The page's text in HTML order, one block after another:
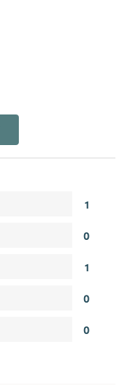
1
0
1
0
0